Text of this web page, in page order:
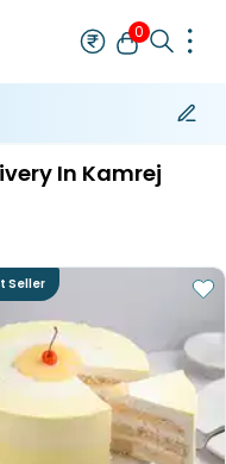
0
In Kamrej
Seller